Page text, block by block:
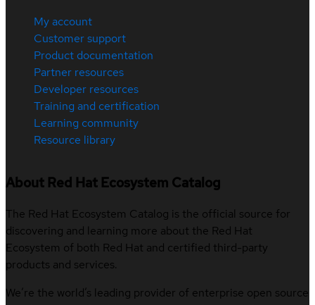
My account
Customer support
Product documentation
Partner resources
Developer resources
Training and certification
Learning community
Resource library
About Red Hat Ecosystem Catalog
The Red Hat Ecosystem Catalog is the official source for
discovering and learning more about the Red Hat
Ecosystem of both Red Hat and certified third-party
products and services.
We’re the world’s leading provider of enterprise open source